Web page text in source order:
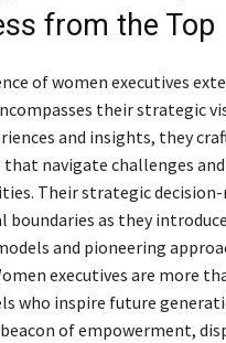
from the Top
of women executives
their strategic
and insights, they
that navigate challenges
Their strategic
boundaries as they
and pioneering
executives are more
who inspire future
beacon of empowerment,